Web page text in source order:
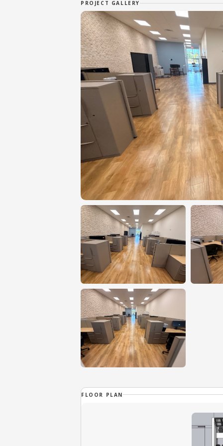
PROJECT GALLERY
FLOOR PLAN